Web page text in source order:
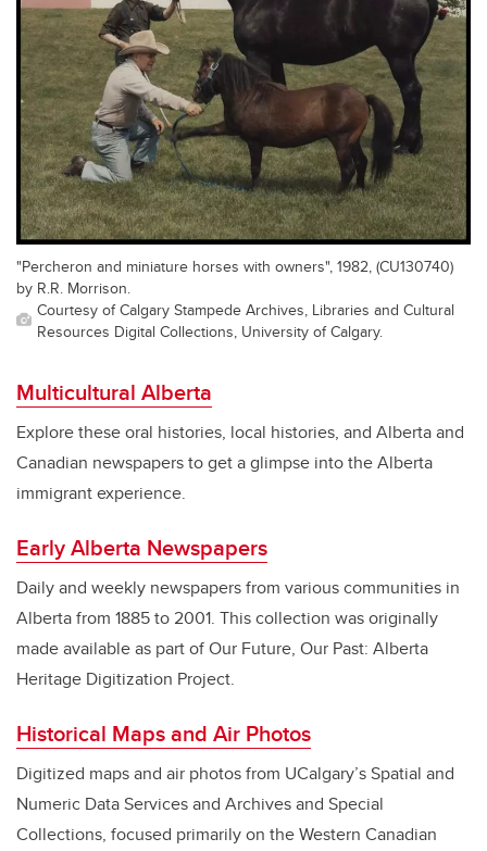
"Percheron and miniature horses with owners", 1982, (CU130740)
by R.R. Morrison.
Courtesy of Calgary Stampede Archives, Libraries and Cultural
Resources Digital Collections, University of Calgary.
Multicultural Alberta
Explore these oral histories, local histories, and Alberta and
Canadian newspapers to get a glimpse into the Alberta
immigrant experience.
Early Alberta Newspapers
Daily and weekly newspapers from various communities in
Alberta from 1885 to 2001. This collection was originally
made available as part of Our Future, Our Past: Alberta
Heritage Digitization Project.
Historical Maps and Air Photos
Digitized maps and air photos from UCalgary’s Spatial and
Numeric Data Services and Archives and Special
Collections, focused primarily on the Western Canadian